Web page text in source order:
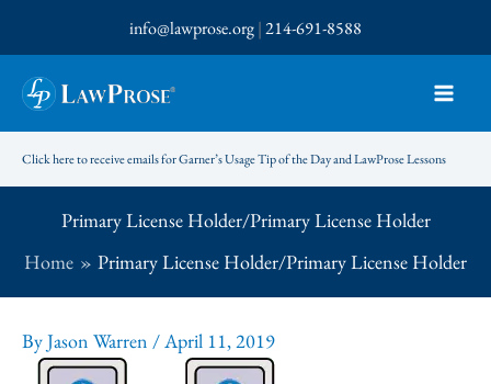
to
content
info@lawprose.org|214-691-8588
Click here to receive emails for Garner’s Usage Tip of the Day and LawProse Lessons
Primary License Holder/Primary License Holder
Home
Primary License Holder/Primary License Holder
ByJason Warren /April 11, 2019